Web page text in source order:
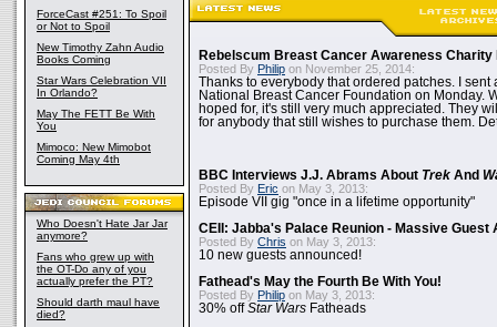
ForceCast #251: To Spoil
or Not to Spoil
New Timothy Zahn Audio
Books Coming
Star Wars Celebration VII
In Orlando?
May The FETT Be With
You
Mimoco: New Mimobot
Coming May 4th
Who Doesn't Hate Jar Jar
anymore?
Fans who grew up with
the OT-Do any of you
actually prefer the PT?
Should darth maul have
died?
Rebelscum Breast Cancer Awareness Charity
Posted By Philip on November 25, 2014:
Thanks to everybody that ordered patches. I sent
National Breast Cancer Foundation on Monday.
hoped for, it's still very much appreciated. They
for anybody that still wishes to purchase them.
BBC Interviews J.J. Abrams About Trek And
Posted By Eric on May 3, 2013:
Episode VII gig "once in a lifetime opportunity"
CEII: Jabba's Palace Reunion - Massive Guest
Posted By Chris on May 3, 2013:
10 new guests announced!
Fathead's May the Fourth Be With You!
Posted By Philip on May 3, 2013:
30% offStar Wars Fatheads